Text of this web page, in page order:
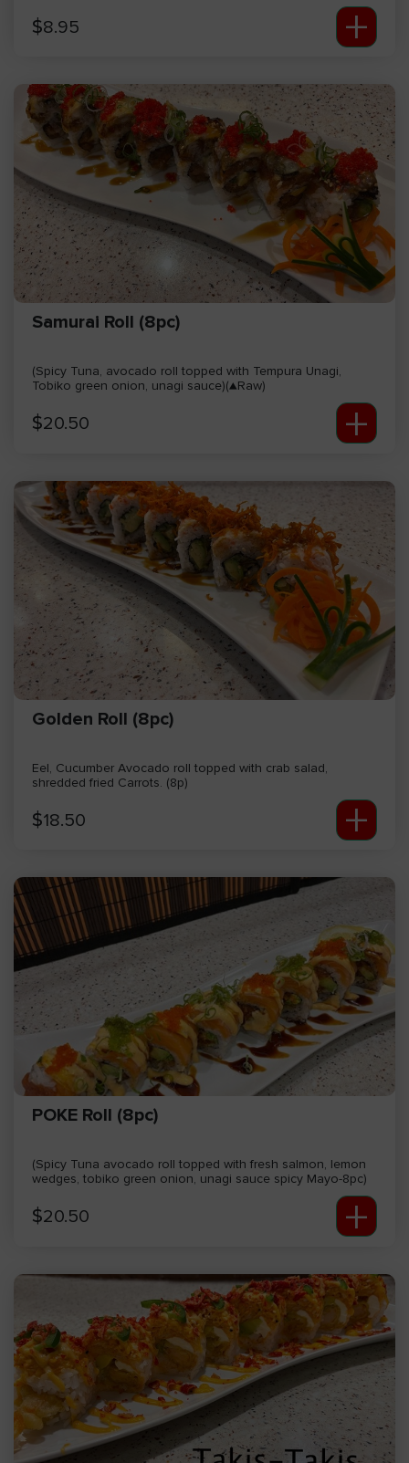
$8.95 +
Samurai Roll (8pc)
(Spicy Tuna, avocado roll topped with Tempura Unagi,
Tobiko green onion, unagi sauce)(▲Raw)
$20.50 +
Golden Roll (8pc)
Eel, Cucumber Avocado roll topped with crab salad,
shredded fried Carrots. (8p)
$18.50 +
POKE Roll (8pc)
(Spicy Tuna avocado roll topped with fresh salmon, lemon
wedges, tobiko green onion, unagi sauce spicy Mayo-8pc)
$20.50 +